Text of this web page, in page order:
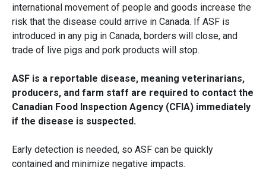
international movement of people and goods increase the
risk that the disease could arrive in Canada. If ASF is
introduced in any pig in Canada, borders will close, and
trade of live pigs and pork products will stop.
ASF is a reportable disease, meaning veterinarians,
producers, and farm staff are required to contact the
Canadian Food Inspection Agency (CFIA) immediately
if the disease is suspected.
Early detection is needed, so ASF can be quickly
contained and minimize negative impacts.